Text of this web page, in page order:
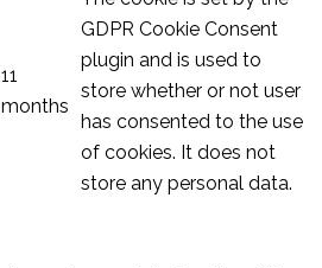
11
months
GDPR Cookie Consent
plugin and is used to
store whether or not user
has consented to the use
of cookies. It does not
store any personal data.